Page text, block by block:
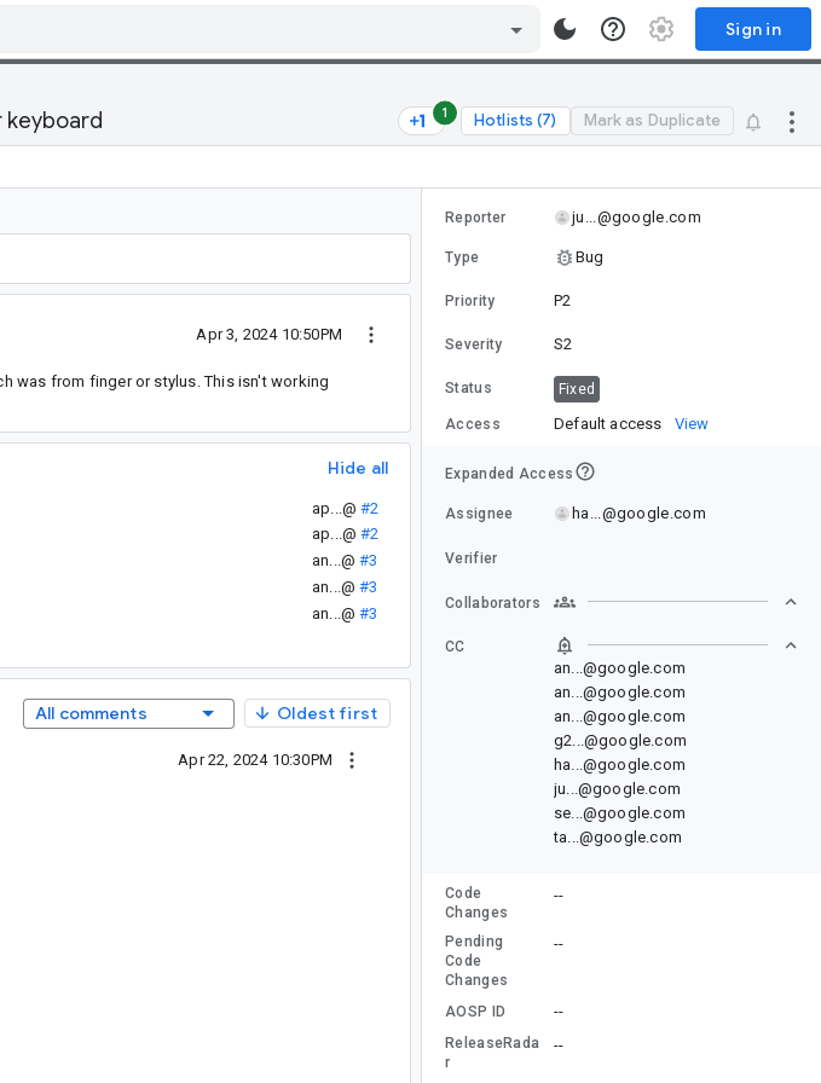
Sign in
keyboard 1 Hotlists (7) Mark as Duplicate
Apr 3, 2024 10:50PM
was from finger or stylus. This isn't working
Hide all
ap...@ #2
ap...@ #2
an...@ #3
an...@ #3
an...@ #3
All comments Oldest first
Apr 22, 2024 10:30PM
Reporter ju...@google.com
Type Bug
Priority P2
Severity S2
Status Fixed
Access Default access View
Expanded Access
Assignee ha...@google.com
Verifier
Collaborators
CC
an...@google.com
an...@google.com
an...@google.com
g2...@google.com
ha...@google.com
ju...@google.com
se...@google.com
ta...@google.com
Code
Changes
--
Pending
Code
Changes
--
AOSP ID --
ReleaseRada
r
--